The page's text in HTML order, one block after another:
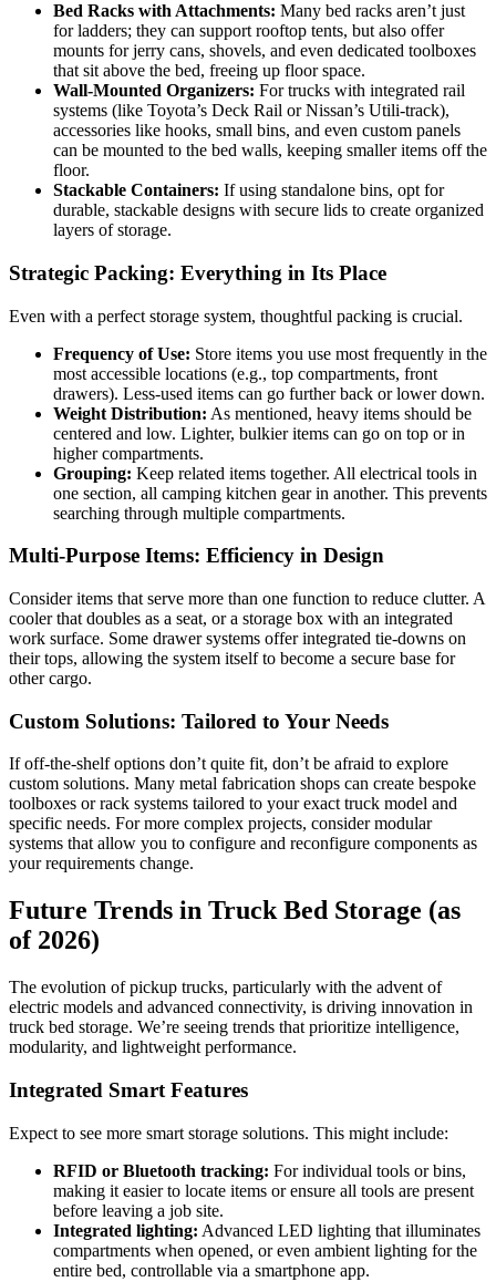
Bed Racks with Attachments: Many bed racks aren’t just
for ladders; they can support rooftop tents, but also offer
mounts for jerry cans, shovels, and even dedicated toolboxes
that sit above the bed, freeing up floor space.
Wall-Mounted Organizers: For trucks with integrated rail
systems (like Toyota’s Deck Rail or Nissan’s Utili-track),
accessories like hooks, small bins, and even custom panels
can be mounted to the bed walls, keeping smaller items off the
floor.
Stackable Containers: If using standalone bins, opt for
durable, stackable designs with secure lids to create organized
layers of storage.
Strategic Packing: Everything in Its Place
Even with a perfect storage system, thoughtful packing is crucial.
Frequency of Use: Store items you use most frequently in the
most accessible locations (e.g., top compartments, front
drawers). Less-used items can go further back or lower down.
Weight Distribution: As mentioned, heavy items should be
centered and low. Lighter, bulkier items can go on top or in
higher compartments.
Grouping: Keep related items together. All electrical tools in
one section, all camping kitchen gear in another. This prevents
searching through multiple compartments.
Multi-Purpose Items: Efficiency in Design
Consider items that serve more than one function to reduce clutter. A
cooler that doubles as a seat, or a storage box with an integrated
work surface. Some drawer systems offer integrated tie-downs on
their tops, allowing the system itself to become a secure base for
other cargo.
Custom Solutions: Tailored to Your Needs
If off-the-shelf options don’t quite fit, don’t be afraid to explore
custom solutions. Many metal fabrication shops can create bespoke
toolboxes or rack systems tailored to your exact truck model and
specific needs. For more complex projects, consider modular
systems that allow you to configure and reconfigure components as
your requirements change.
Future Trends in Truck Bed Storage (as
of 2026)
The evolution of pickup trucks, particularly with the advent of
electric models and advanced connectivity, is driving innovation in
truck bed storage. We’re seeing trends that prioritize intelligence,
modularity, and lightweight performance.
Integrated Smart Features
Expect to see more smart storage solutions. This might include:
RFID or Bluetooth tracking: For individual tools or bins,
making it easier to locate items or ensure all tools are present
before leaving a job site.
Integrated lighting: Advanced LED lighting that illuminates
compartments when opened, or even ambient lighting for the
entire bed, controllable via a smartphone app.